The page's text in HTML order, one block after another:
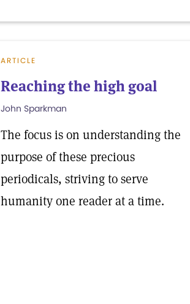
ARTICLE
Reaching the high goal
John Sparkman
The focus is on understanding the
purpose of these precious
periodicals, striving to serve
humanity one reader at a time.